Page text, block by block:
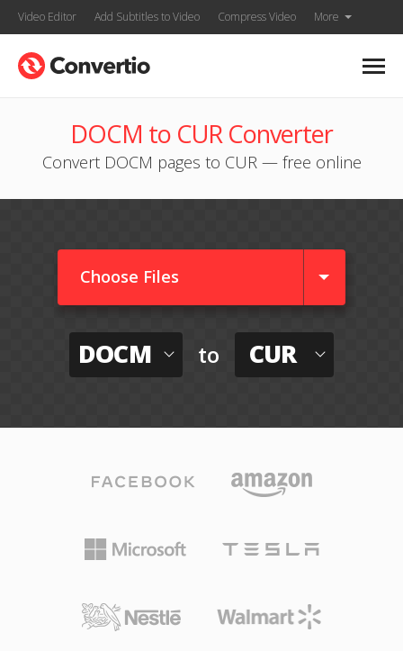
Video Editor Add Subtitles to Video Compress Video More
DOCM to CUR Converter
Convert DOCM pages to CUR — free online
Choose Files
DOCM to CUR